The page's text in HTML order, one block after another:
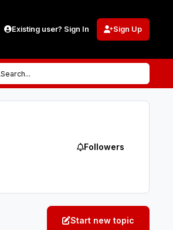
Existing user? Sign In Sign Up
Search...
Followers
Start new topic